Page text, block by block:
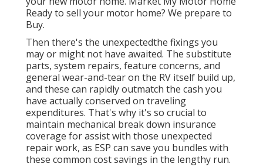
Ready to sell your motor home? We prepare to
Buy.
Then there's the unexpectedthe fixings you
may or might not have awaited. The substitute
parts, system repairs, feature concerns, and
general wear-and-tear on the RV itself build up,
and these can rapidly outmatch the cash you
have actually conserved on traveling
expenditures. That's why it's so crucial to
maintain mechanical break down insurance
coverage for assist with those unexpected
repair work, as ESP can save you bundles with
these common cost savings in the lengthy run.